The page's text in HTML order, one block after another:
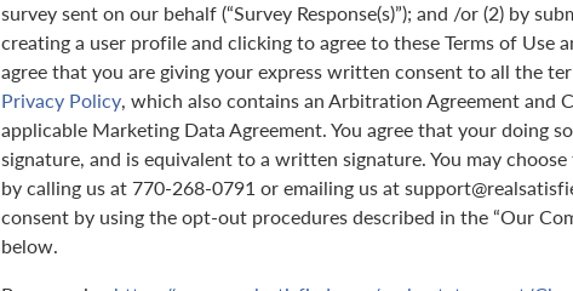
survey sent on our behalf (“Survey Response(s)”); and /or (2) by
creating a user profile and clicking to agree to these Terms of Use
agree that you are giving your express written consent to all the
Privacy Policy, which also contains an Arbitration Agreement and
applicable Marketing Data Agreement. You agree that your doing
signature, and is equivalent to a written signature. You may
by calling us at 770-268-0791 or emailing us at
consent by using the opt-out procedures described in the “Our
below.